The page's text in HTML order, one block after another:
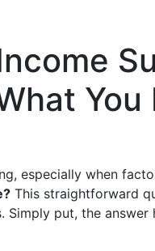
especially when
This straightforward
Simply put, the